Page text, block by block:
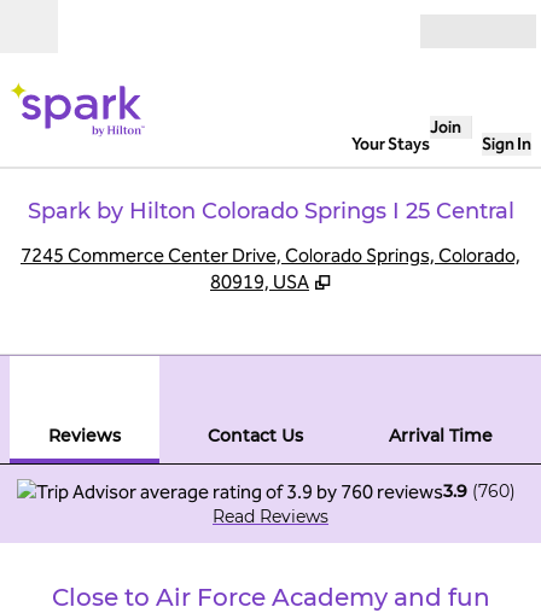
Your Stays
Join
Sign In
Spark by Hilton Colorado Springs I 25 Central
7245 Commerce Center Drive, Colorado Springs, Colorado,
80919, USA
Reviews Contact Us
Arrival Time
3.9 (760)
Read Reviews
Close to Air Force Academy and fun